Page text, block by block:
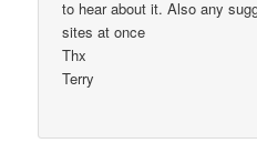
to hear about it. Also any
sites at once
Thx
Terry